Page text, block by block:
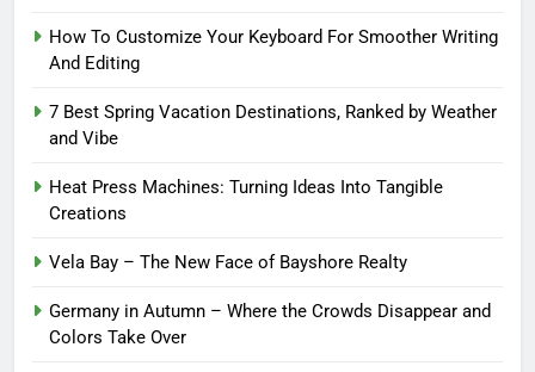
How To Customize Your Keyboard For Smoother Writing
And Editing
7 Best Spring Vacation Destinations, Ranked by Weather
and Vibe
Heat Press Machines: Turning Ideas Into Tangible
Creations
Vela Bay – The New Face of Bayshore Realty
Germany in Autumn – Where the Crowds Disappear and
Colors Take Over